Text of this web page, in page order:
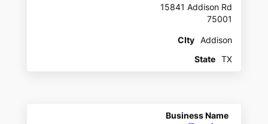
15841 Addison Rd
75001
CIty
Addison
State
TX
Business Name